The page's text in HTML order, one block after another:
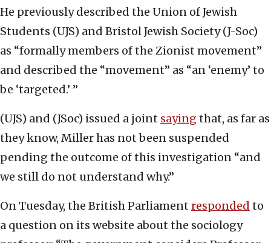
He previously described the Union of Jewish
Students (UJS) and Bristol Jewish Society (J-Soc)
as “formally members of the Zionist movement”
and described the “movement” as “an ‘enemy’ to
be ‘targeted.’ ”
(UJS) and (JSoc) issued a joint saying that, as far as
they know, Miller has not been suspended
pending the outcome of this investigation “and
we still do not understand why.”
On Tuesday, the British Parliament responded to
a question on its website about the sociology